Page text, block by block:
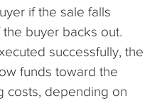
if the sale falls
buyer backs out.
successfully, the
funds toward the
costs, depending on